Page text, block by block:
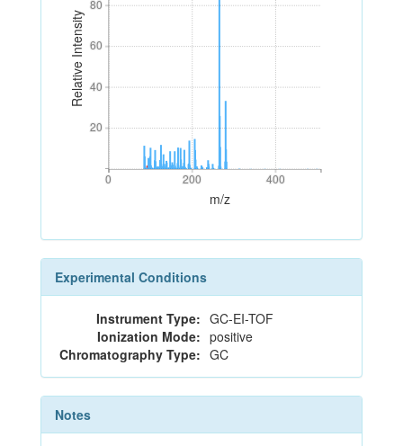
Relative Intensity
20
40
60
80
20
40
60
80
0 200 400
0 200 400
m/z
Experimental Conditions
Instrument Type: GC-EI-TOF
Ionization Mode: positive
Chromatography Type: GC
Notes